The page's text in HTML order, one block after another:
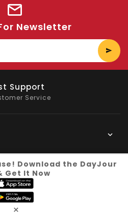
Newsletter
Saving
Products
Download the DayJour
Get It Now
×